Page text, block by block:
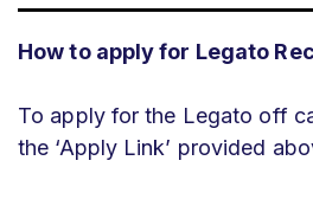
How to apply for Legato
To apply for the Legato off
the ‘Apply Link’ provided